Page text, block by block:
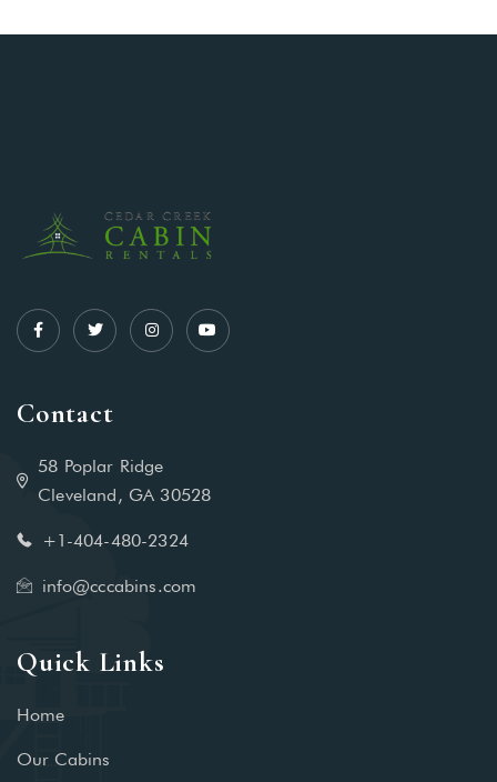
Contact
58 Poplar Ridge
Cleveland, GA 30528
+1-404-480-2324‬
info@cccabins.com
Quick Links
Home
Our Cabins